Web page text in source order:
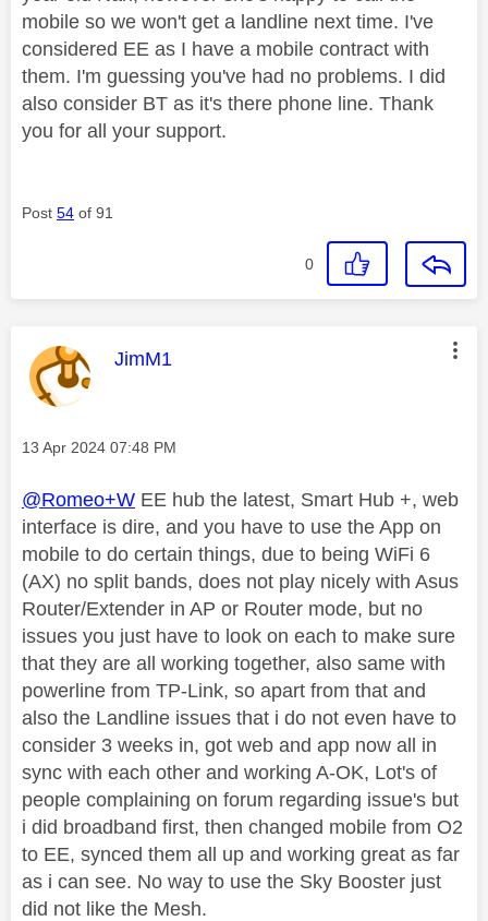
mobile so we won't get a landline next time. I've
considered EE as I have a mobile contract with
them. I'm guessing you've had no problems. I did
also consider BT as it's there phone line. Thank
you for all your support.
Post 54 of 91
0
This message was authored by:
JimM1
Message posted on
‎13 Apr 2024 07:48 PM
@Romeo+W EE hub the latest, Smart Hub +, web
interface is dire, and you have to use the App on
mobile to do certain things, due to being WiFi 6
(AX) no split bands, does not play nicely with Asus
Router/Extender in AP or Router mode, but no
issues you just have to look on each to make sure
that they are all working together, also same with
powerline from TP-Link, so apart from that and
also the Landline issues that i do not even have to
consider 3 weeks in, got web and app now all in
sync with each other and working A-OK, Lot's of
people complaining on forum regarding issue's but
i did broadband first, then changed mobile from O2
to EE, synced them all up and working great as far
as i can see. No way to use the Sky Booster just
did not like the Mesh.